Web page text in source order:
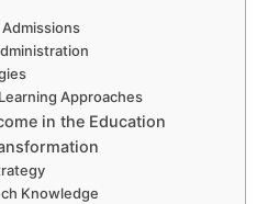
Approaches
in the Education
Knowledge